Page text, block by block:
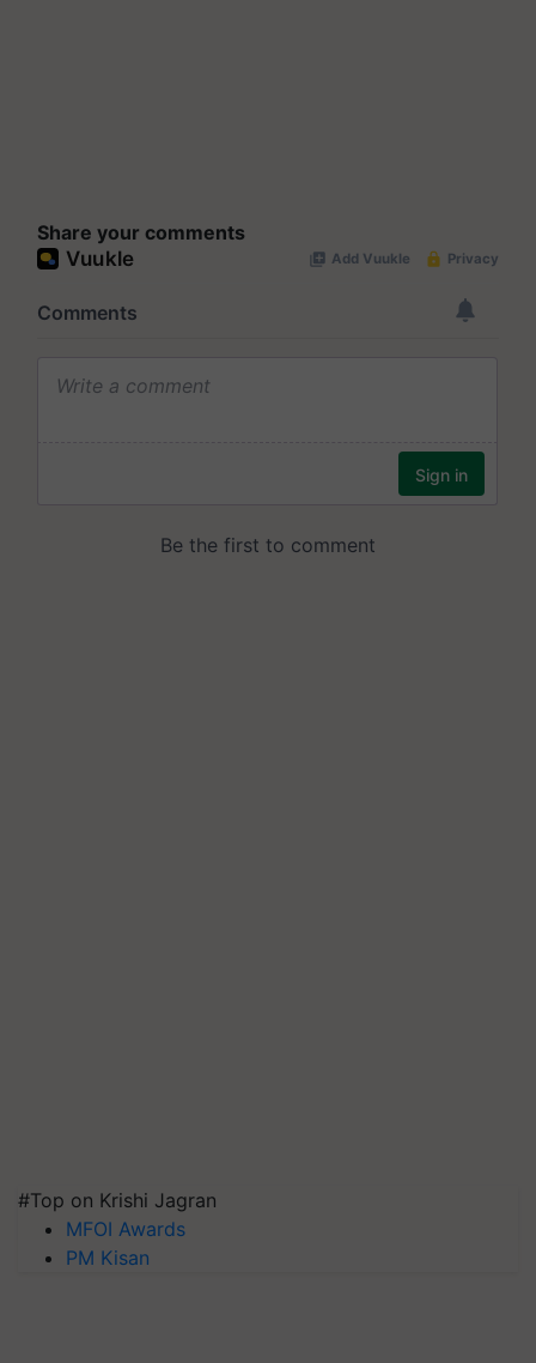
Share your comments
#Top on Krishi Jagran
MFOI Awards
PM Kisan